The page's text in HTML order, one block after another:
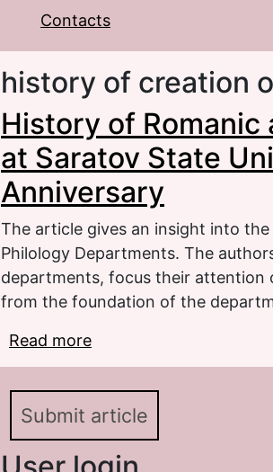
Contacts
history of creation
History of Romanic
at Saratov State
Anniversary
The article gives an insight into
Philology Departments. The
departments, focus their attention
from the foundation of the
Read more
University: the 30th
Submit article